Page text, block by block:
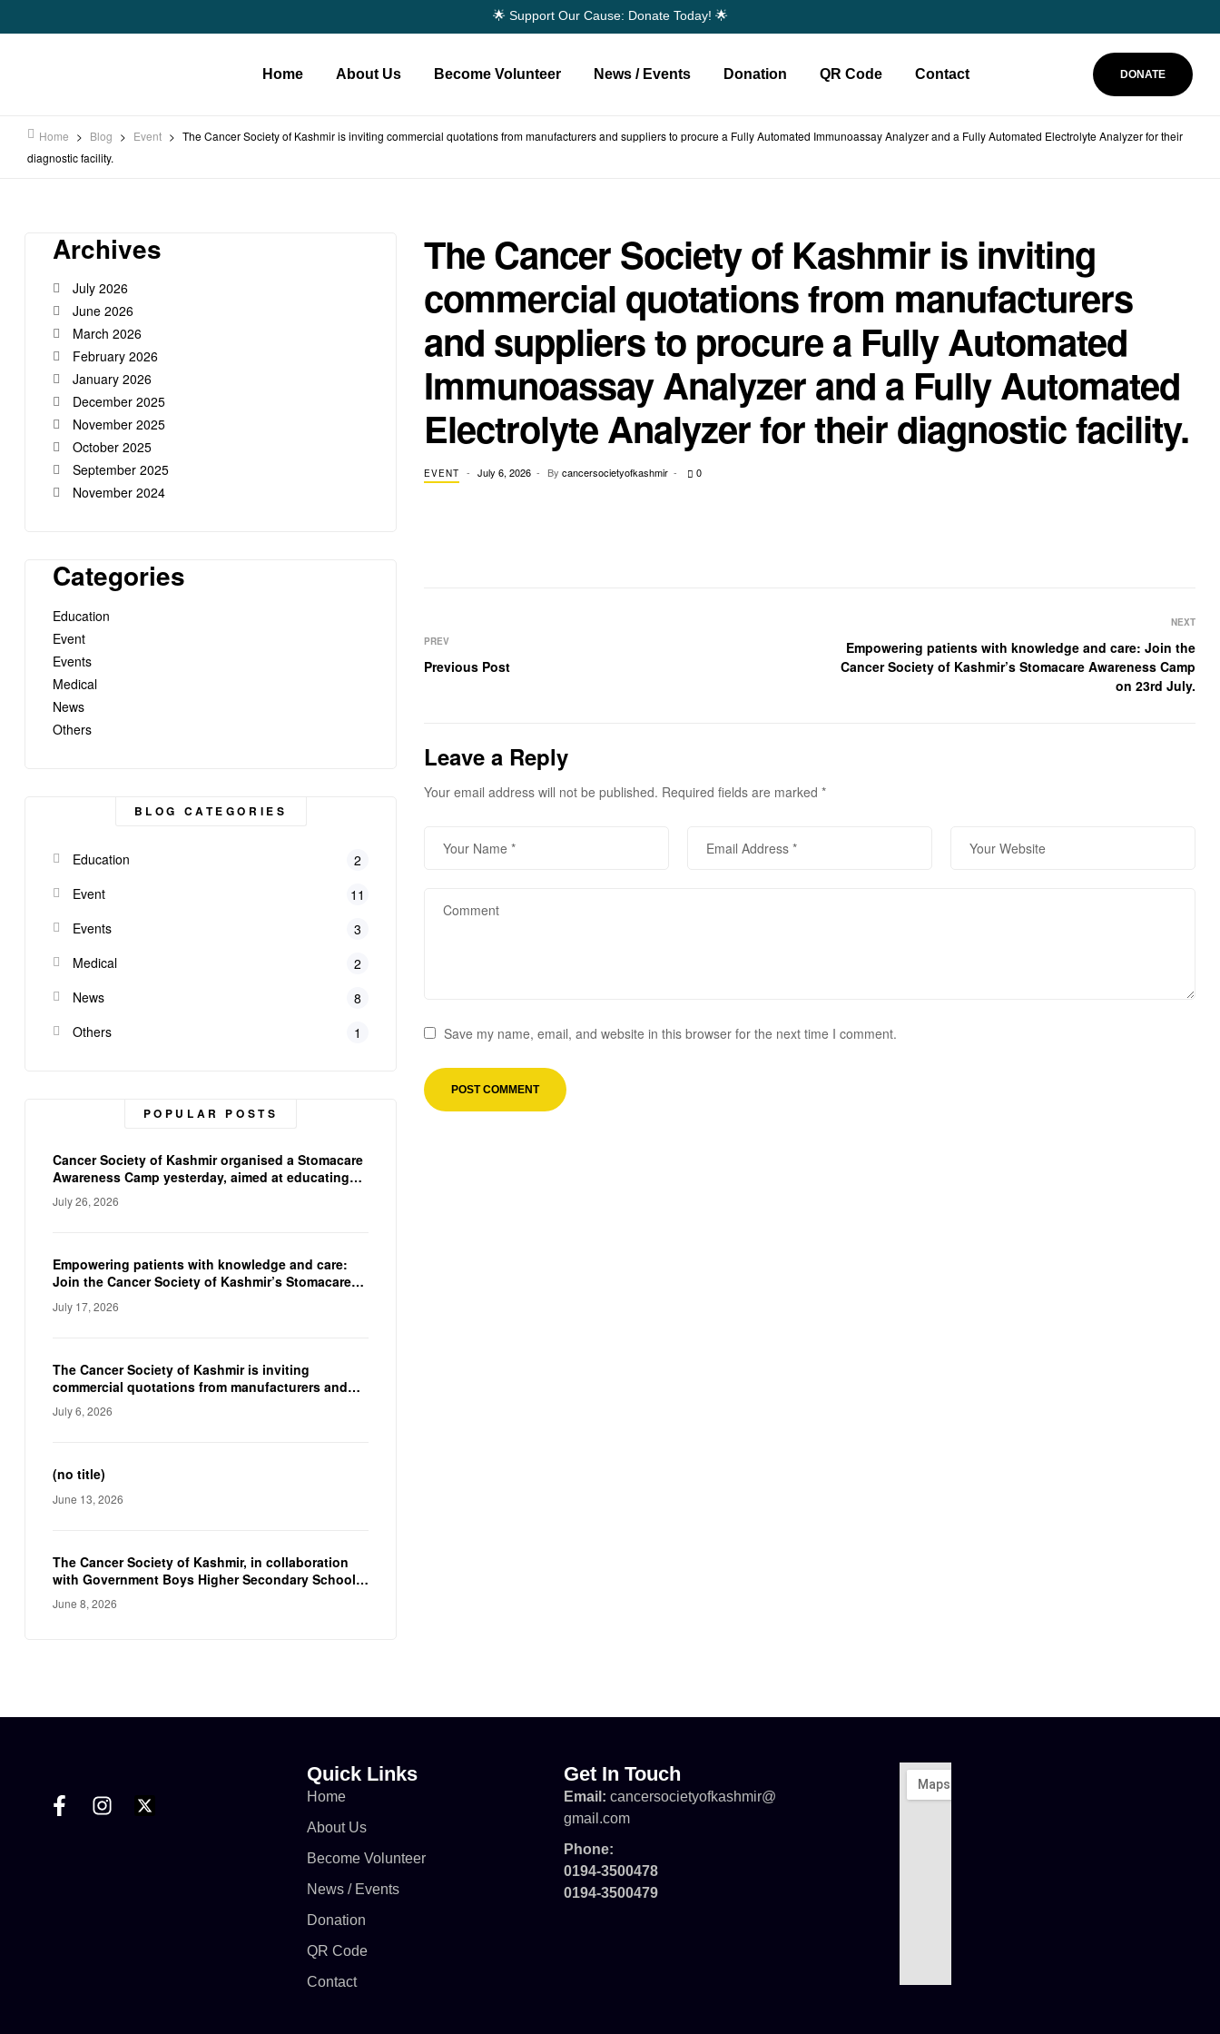
🌟 Support Our Cause: Donate Today! 🌟
Home About Us Become Volunteer News / Events Donation QR Code Contact DONATE
Home > Blog > Event > The Cancer Society of Kashmir is inviting commercial quotations from manufacturers and suppliers to procure a Fully Automated Immunoassay Analyzer and a Fully Automated Electrolyte Analyzer for their
diagnostic facility.
The Cancer Society of Kashmir is inviting
commercial quotations from manufacturers
and suppliers to procure a Fully Automated
Immunoassay Analyzer and a Fully Automated
Electrolyte Analyzer for their diagnostic facility.
EVENT July 6, 2026 By cancersocietyofkashmir 0
PREV
Previous Post
NEXT
Empowering patients with knowledge and care: Join the
Cancer Society of Kashmir’s Stomacare Awareness Camp
on 23rd July.
Leave a Reply
Your email address will not be published. Required fields are marked *
Save my name, email, and website in this browser for the next time I comment.
Archives
July 2026
June 2026
March 2026
February 2026
January 2026
December 2025
November 2025
October 2025
September 2025
November 2024
Categories
Education
Event
Events
Medical
News
Others
BLOG CATEGORIES
Education
2
Event
11
Events
3
Medical
2
News
8
Others
1
POPULAR POSTS
Cancer Society of Kashmir organised a Stomacare
Awareness Camp yesterday, aimed at educating
ostomy patients on proper stoma care, and
hygiene. The camp empowered participants with
the quality of life of individuals living with a
stoma.
July 26, 2026
Empowering patients with knowledge and care:
Join the Cancer Society of Kashmir’s Stomacare
Awareness Camp on 23rd July.
July 17, 2026
The Cancer Society of Kashmir is inviting
commercial quotations from manufacturers and
suppliers to procure a Fully Automated
Immunoassay Analyzer and a Fully Automated
July 6, 2026
(no title)
June 13, 2026
The Cancer Society of Kashmir, in collaboration
with Government Boys Higher Secondary School-
Nawakadal, Srinagar, organized an awareness
programme to mark World No Tobacco Day.
June 8, 2026
Quick Links
Home
About Us
Become Volunteer
News / Events
Donation
QR Code
Contact
Get In Touch
Email: cancersocietyofkashmir@
gmail.com
Phone:
0194-3500478
0194-3500479